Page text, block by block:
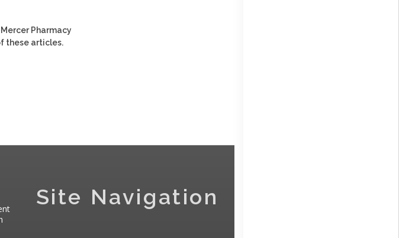
Pharmacy
these articles.
Site Navigation